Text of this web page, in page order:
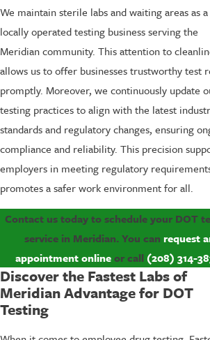
We maintain sterile labs and waiting areas as a
locally operated testing business serving the
Meridian community. This attention to
allows us to offer businesses trustworthy test
promptly. Moreover, we continuously update
testing practices to align with the latest
standards and regulatory changes, ensuring
compliance and reliability. This precision
employers in meeting regulatory
promotes a safer work environment for all.
Contact us today to schedule your DOT
service in Meridian. You can request
appointment onlineor call (208) 314-
Discover the Fastest Labs of
Meridian Advantage for DOT
Testing